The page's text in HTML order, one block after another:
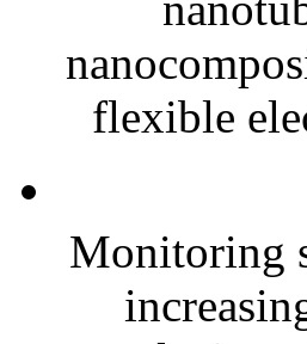
flexible
Monitoring